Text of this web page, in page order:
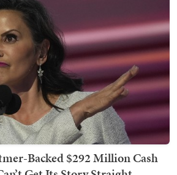
Backed $292 Million Cash